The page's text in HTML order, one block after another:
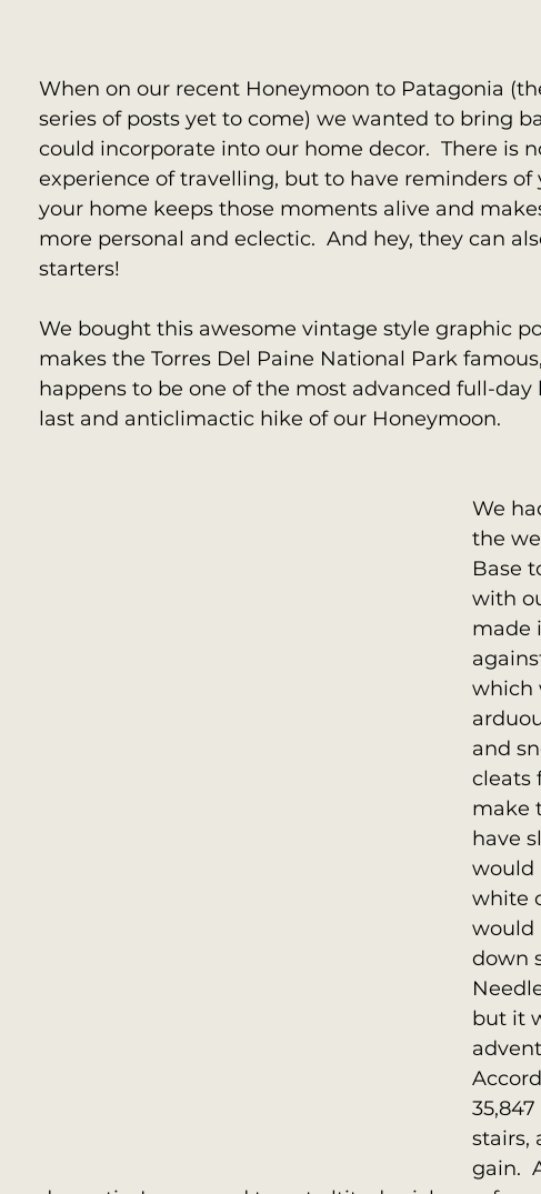
When on our recent Honeymoon to Patagonia
series of posts yet to come) we wanted to bring
could incorporate into our home decor.  There is
experience of travelling, but to have reminders
your home keeps those moments alive and
more personal and eclectic.  And hey, they can
starters!
We bought this awesome vintage style graphic
makes the Torres Del Paine National Park
happens to be one of the most advanced full-
last and anticlimactic hike of our Honeymoon.
We
the
Base
with
made
which
and
cleats
make
have
would
white
would
down
but it
stairs,
gain.